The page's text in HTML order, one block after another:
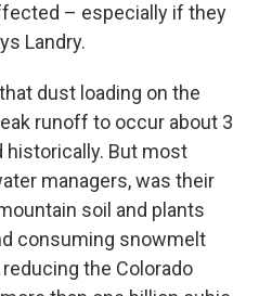
– especially if they
Landry.
dust loading on the
runoff to occur about 3
historically. But most
managers, was their
soil and plants
consuming snowmelt
the Colorado